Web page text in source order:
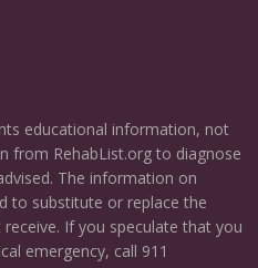
educational information, not
from RehabList.org to diagnose
The information on
to substitute or replace the
If you speculate that you
emergency, call 911